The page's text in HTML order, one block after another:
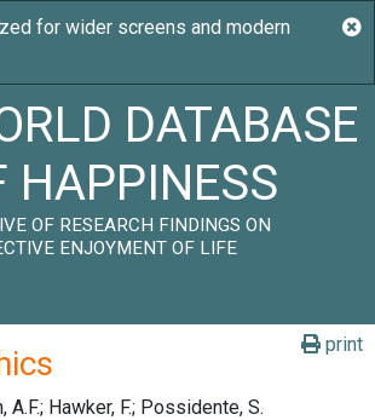
DATABASE
HAPPINESS
OF RESEARCH FINDINGS ON
ENJOYMENT OF LIFE
print
A.F.; Hawker, F.; Possidente, S.